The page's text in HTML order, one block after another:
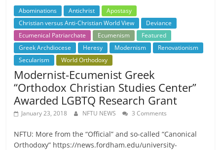
Abominations Antichrist
Apostasy
Christian versus Anti-Christian World View
Deviance
Ecumenical Patriarchate
Ecumenism
Featured
Greek Archdiocese
Heresy Modernism
Renovationism
Secularism
World Orthodoxy
Modernist-Ecumenist Greek
“Orthodox Christian Studies Center”
Awarded LGBTQ Research Grant
January 23, 2018 NFTU NEWS 3 Comments
NFTU: More from the “Official” and so-called “Canonical
Orthodoxy” https://news.fordham.edu/university-